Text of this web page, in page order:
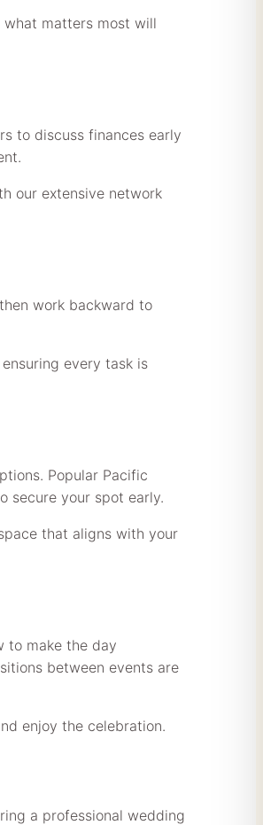
what matters most will
to discuss finances early
our extensive network
work backward to
every task is
Popular Pacific
secure your spot early.
that aligns with your
to make the day
between events are
enjoy the celebration.
a professional wedding